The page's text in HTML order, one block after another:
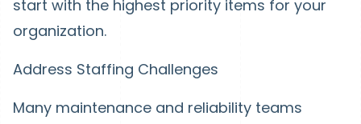
start with the highest priority items for your
organization.
Address Staffing Challenges
Many maintenance and reliability teams